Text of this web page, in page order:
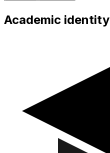
Academic identity